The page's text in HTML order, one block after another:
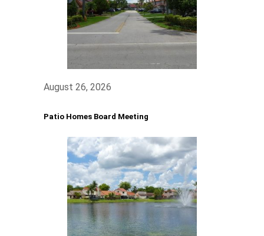
August 26, 2026
Patio Homes Board Meeting